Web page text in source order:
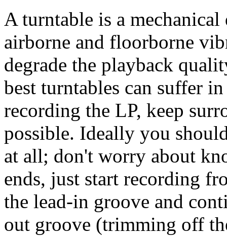
A turntable is a
airborne and floorborne
degrade the playback
best turntables can suffer
recording the LP, keep
possible. Ideally you
at all; don't worry about
ends, just start recording
the lead-in groove and
out groove (trimming off